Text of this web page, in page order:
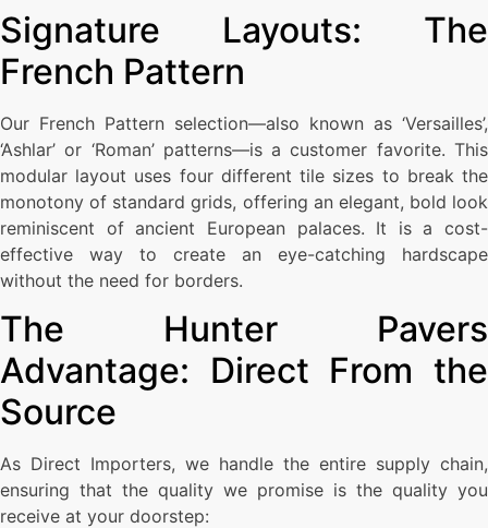
Signature Layouts: The
French Pattern
Our French Pattern selection—also known as ‘Versailles’,
‘Ashlar’ or ‘Roman’ patterns—is a customer favorite. This
modular layout uses four different tile sizes to break the
monotony of standard grids, offering an elegant, bold look
reminiscent of ancient European palaces. It is a cost-
effective way to create an eye-catching hardscape
without the need for borders.
The Hunter Pavers
Advantage: Direct From the
Source
As Direct Importers, we handle the entire supply chain,
ensuring that the quality we promise is the quality you
receive at your doorstep: